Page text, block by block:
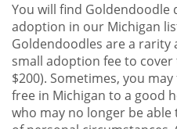
You will find Goldendoodle
adoption in our Michigan
Goldendoodles are a rarity
small adoption fee to
$200). Sometimes, you
free in Michigan to a good
who may no longer be